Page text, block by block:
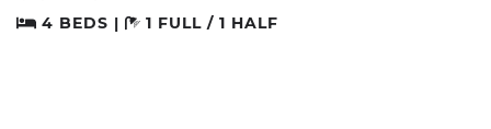
4 BEDS | 1 FULL / 1 HALF